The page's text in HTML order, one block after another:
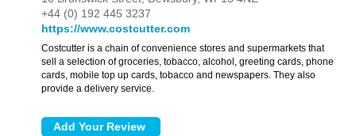
+44 (0) 192 445 3237
https://www.costcutter.com
Costcutter is a chain of convenience stores and supermarkets that
sell a selection of groceries, tobacco, alcohol, greeting cards, phone
cards, mobile top up cards, tobacco and newspapers. They also
provide a delivery service.